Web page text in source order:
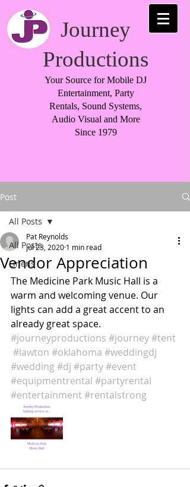
Journey
Productions
Your Source for Mobile DJ
Entertainment, Party
Rentals, Sound Systems,
Audio Visual and More
Since 1979
Post
All Posts
Linens
All Posts
Vendor Appreciation
Pat Reynolds
Jul 23, 2020 1 min read
The Medicine Park Music Hall is a
warm and welcoming venue. Our
lights can add a great accent to an
already great space.
#journeyproductions #journey#tent
#lawton #oklahoma #weddingdj
#wedding#dj #party#event
#equipmentrental #partyrental
#entertainment #rentalstrong